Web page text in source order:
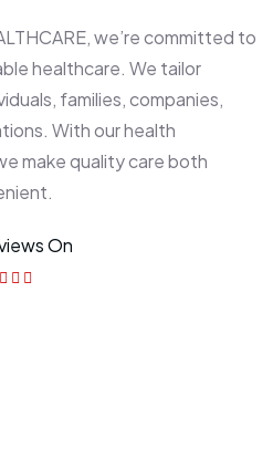
we’re committed to
healthcare. We tailor
families, companies,
With our health
make quality care both
On